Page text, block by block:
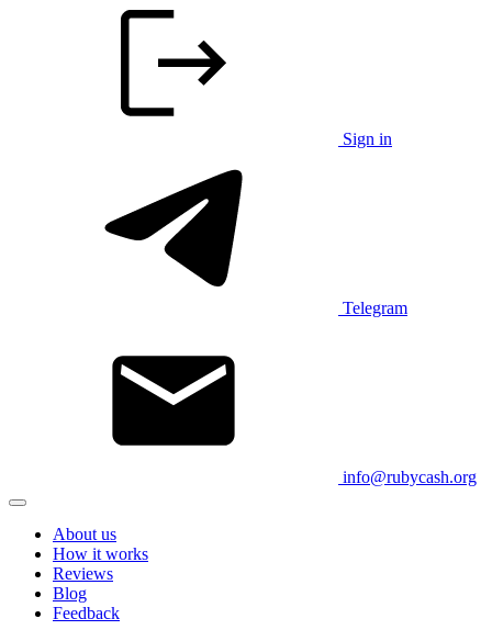
Sign in
Telegram
info@rubycash.org
About us
How it works
Reviews
Blog
Feedback